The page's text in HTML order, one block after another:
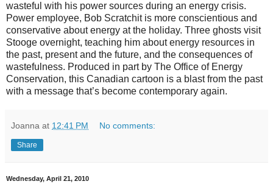
wasteful with his power sources during an energy crisis.
Power employee, Bob Scratchit is more conscientious and
conservative about energy at the holiday. Three ghosts visit
Stooge overnight, teaching him about energy resources in
the past, present and the future, and the consequences of
wastefulness. Produced in part by The Office of Energy
Conservation, this Canadian cartoon is a blast from the past
with a message that’s become contemporary again.
Joanna at 12:41 PM No comments:
Share
Wednesday, April 21, 2010